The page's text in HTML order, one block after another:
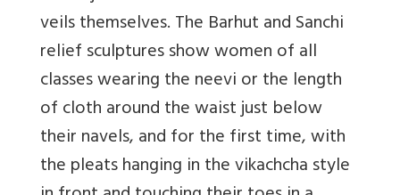
veils themselves. The Barhut and Sanchi
relief sculptures show women of all
classes wearing the neevi or the length
of cloth around the waist just below
their navels, and for the first time, with
the pleats hanging in the vikachcha style